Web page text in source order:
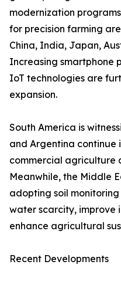
modernization
for precision farming
China, India, Japan,
Increasing
IoT technologies are
expansion.
South America is
and Argentina continue
commercial agriculture
Meanwhile, the Middle
adopting soil
water scarcity, improve
enhance agricultural
Recent Developments